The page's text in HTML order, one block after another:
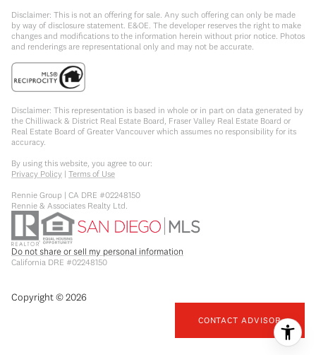
CONTACT ADVISOR
Disclaimer: This is not an offering for sale. Any such offering can only be made
by way of disclosure statement. E&OE. The developer reserves the right to make
changes and modifications to the information herein without prior notice. Photos
and renderings are representational only and may not be accurate.
Disclaimer: This representation is based in whole or in part on data generated by
the Chilliwack & District Real Estate Board, Fraser Valley Real Estate Board or
Real Estate Board of Greater Vancouver which assumes no responsibility for its
accuracy.
By using this website, you agree to our:
Privacy Policy | Terms of Use
Rennie Group | CA DRE #02248150
Rennie & Associates Realty Ltd.
Do not share or sell my personal information
California DRE #02248150
Copyright ©2026